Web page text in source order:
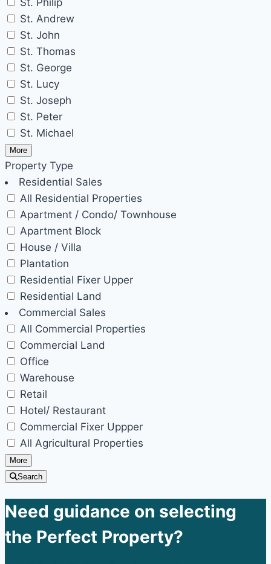
St. Philip
St. Andrew
St. John
St. Thomas
St. George
St. Lucy
St. Joseph
St. Peter
St. Michael
More
Property Type
Residential Sales
All Residential Properties
Apartment / Condo/ Townhouse
Apartment Block
House / Villa
Plantation
Residential Fixer Upper
Residential Land
Commercial Sales
All Commercial Properties
Commercial Land
Office
Warehouse
Retail
Hotel/ Restaurant
Commercial Fixer Uppper
All Agricultural Properties
More
Search
Need guidance on selecting
the Perfect Property?